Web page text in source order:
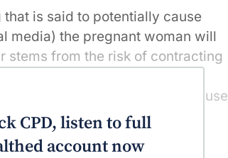
is said to potentially cause
media) the pregnant woman will
stems from the risk of contracting
very occasionally, severe
the pregnant women can cause
some authoritative, credible
vulnerable patients advice.
CPD, listen to full
account now